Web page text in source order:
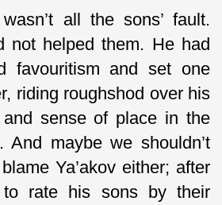
all the sons’ fault.
not helped them. He had
favouritism and set one
riding roughshod over his
and sense of place in the
And maybe we shouldn’t
Ya’akov either; after
rate his sons by their